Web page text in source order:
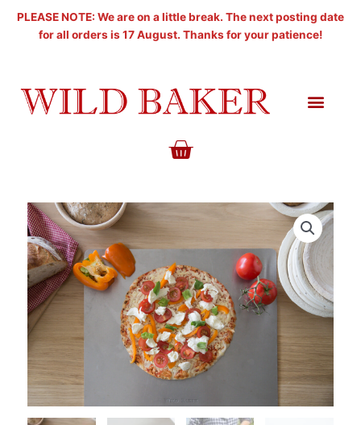
PLEASE NOTE: We are on a little break. The next posting date
for all orders is 17 August. Thanks for your patience!
BASKET